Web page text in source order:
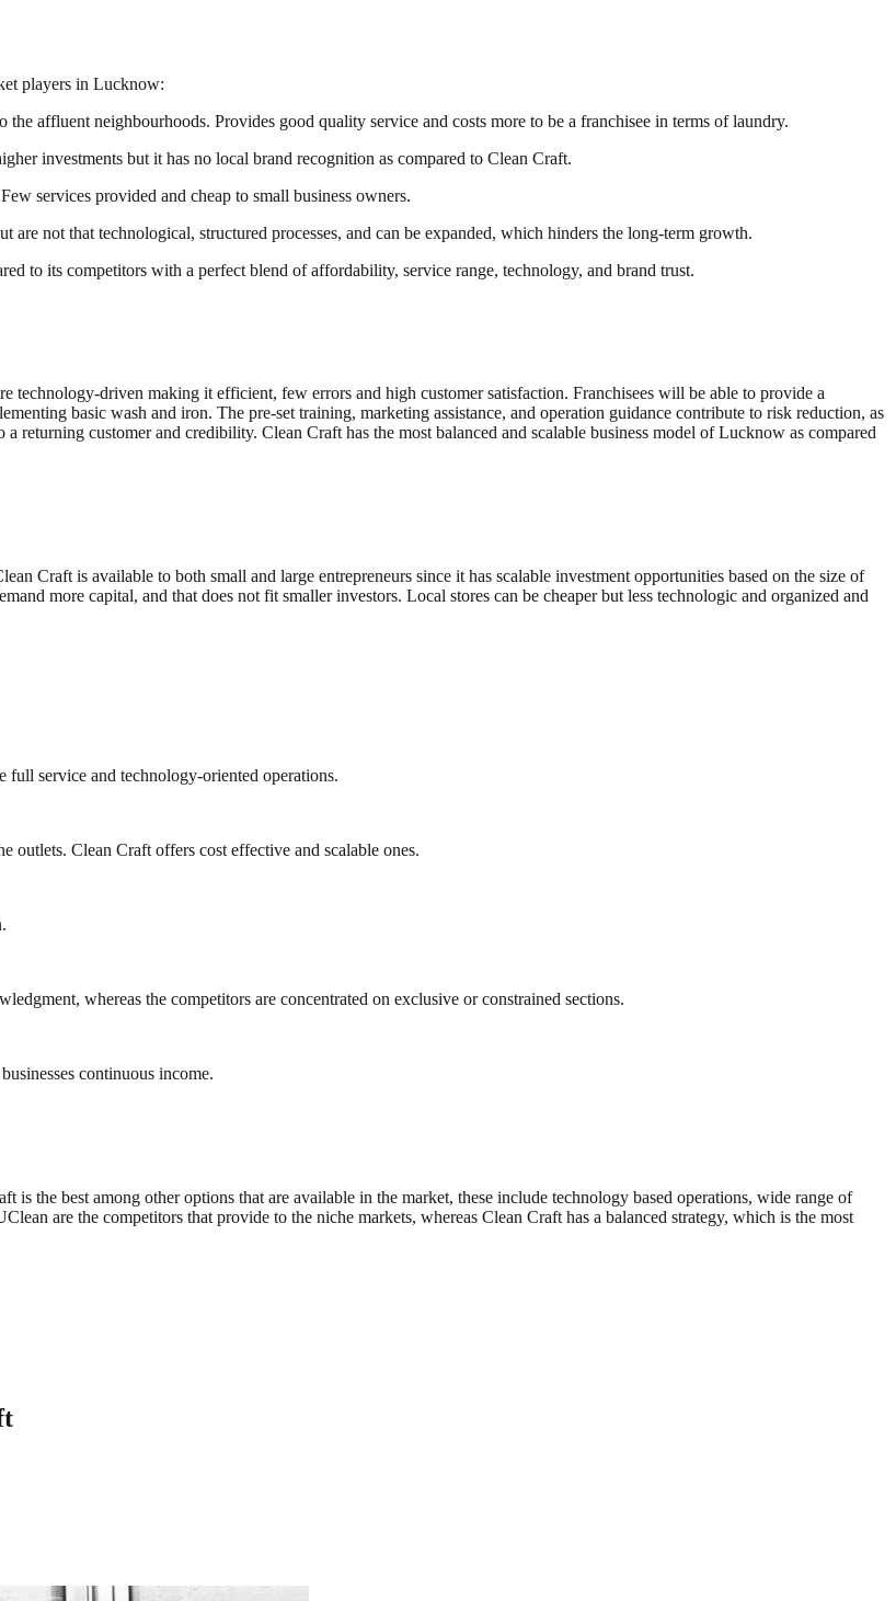
players in Lucknow:
affluent neighbourhoods. Provides good quality service and costs more to be a franchisee in terms of laundry.
investments but it has no local brand recognition as compared to Clean Craft.
services provided and cheap to small business owners.
are not that technological, structured processes, and can be expanded, which hinders the long-term growth.
to its competitors with a perfect blend of affordability, service range, technology, and brand trust.
technology-driven making it efficient, few errors and high customer satisfaction. Franchisees will be able to provide a
basic wash and iron. The pre-set training, marketing assistance, and operation guidance contribute to risk reduction, as
returning customer and credibility. Clean Craft has the most balanced and scalable business model of Lucknow as compared
Craft is available to both small and large entrepreneurs since it has scalable investment opportunities based on the size of
more capital, and that does not fit smaller investors. Local stores can be cheaper but less technologic and organized and
service and technology-oriented operations.
outlets. Clean Craft offers cost effective and scalable ones.
whereas the competitors are concentrated on exclusive or constrained sections.
continuous income.
is the best among other options that are available in the market, these include technology based operations, wide range of
are the competitors that provide to the niche markets, whereas Clean Craft has a balanced strategy, which is the most